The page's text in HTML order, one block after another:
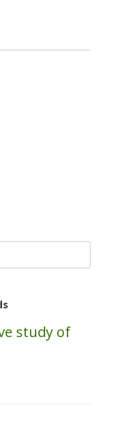
study of